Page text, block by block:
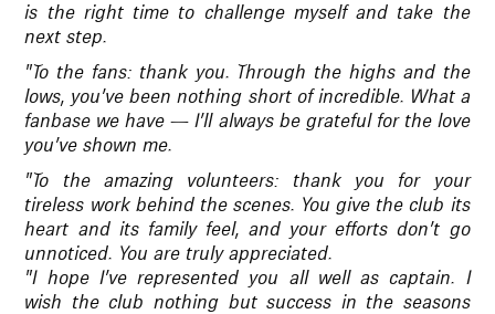
is the right time to challenge myself and take the
next step.
"To the fans: thank you. Through the highs and the
lows, you’ve been nothing short of incredible. What a
fanbase we have — I’ll always be grateful for the love
you’ve shown me.
"To the amazing volunteers: thank you for your
tireless work behind the scenes. You give the club its
heart and its family feel, and your efforts don’t go
unnoticed. You are truly appreciated.
"I hope I’ve represented you all well as captain. I
wish the club nothing but success in the seasons